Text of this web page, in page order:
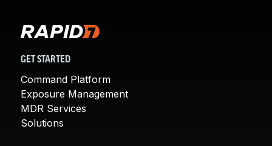
GET STARTED
Command Platform
Exposure Management
MDR Services
Solutions